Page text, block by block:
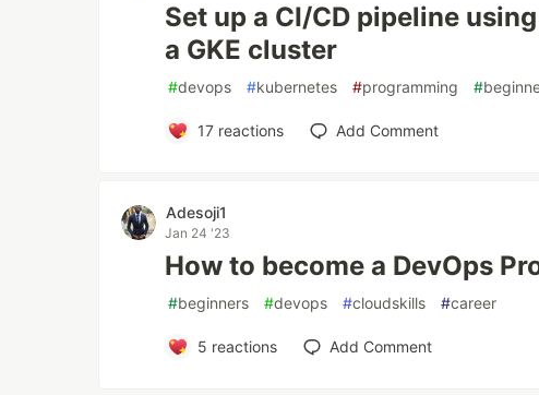
Set up a CI/CD pipeline
a GKE cluster
#devops #kubernetes #programming #
17reactions Add Comment
Adesoji1
Jan 24 '23
How to become a DevOps
#beginners #devops #cloudskills #career
5 reactions Add Comment